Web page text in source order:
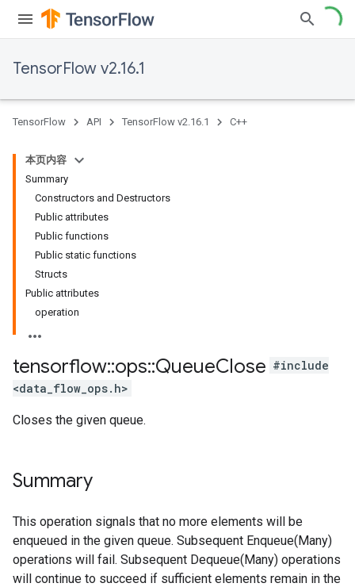
TensorFlow v2.16.1
TensorFlow API TensorFlow v2.16.1 C++
本页内容
Summary
Constructors and Destructors
Public attributes
Public functions
Public static functions
Structs
Public attributes
operation
tensorflow::ops::QueueClose #include
<data_flow_ops.h>
Closes the given queue.
Summary
This operation signals that no more elements will be
enqueued in the given queue. Subsequent Enqueue(Many)
operations will fail. Subsequent Dequeue(Many) operations
will continue to succeed if sufficient elements remain in the